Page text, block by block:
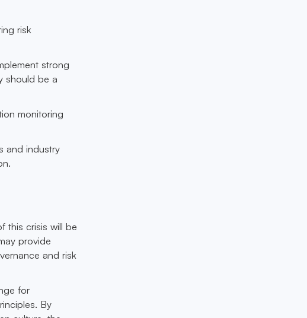
risk
strong
should be a
monitoring
and industry
this crisis will be
provide
and risk
for
By